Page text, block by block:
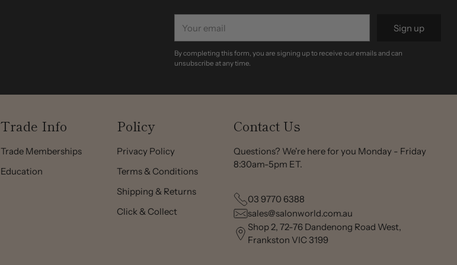
email
Sign up
By completing this form, you are signing up to receive our emails and can
unsubscribe at any time.
Trade Info
Trade Memberships
Education
Policy
Privacy Policy
Terms & Conditions
Shipping & Returns
Click & Collect
Contact Us
Questions? We're here for you Monday - Friday
8:30am-5pm ET.
03 9770 6388
sales@salonworld.com.au
Shop 2, 72-76 Dandenong Road West,
Frankston VIC 3199